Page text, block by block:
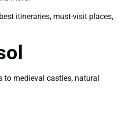
itineraries, must-visit places,
to medieval castles, natural